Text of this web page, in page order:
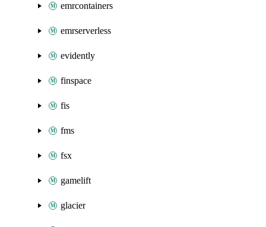
emrcontainers
emrserverless
evidently
finspace
fis
fms
fsx
gamelift
glacier